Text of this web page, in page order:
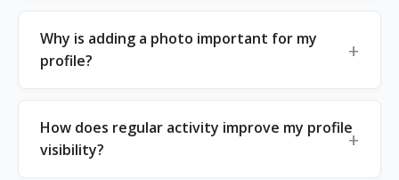
Why is adding a photo important for my
profile?
How does regular activity improve my profile
visibility?